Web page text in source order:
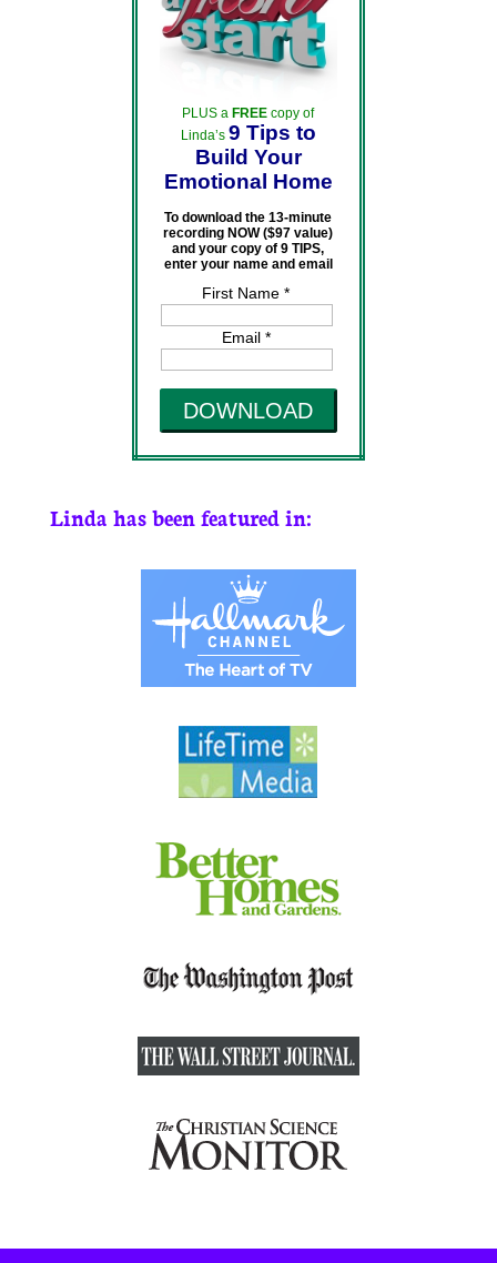
PLUS a FREE copy of
Linda’s 9 Tips to
Build Your
Emotional Home
To download the 13-minute
recording NOW ($97 value)
and your copy of 9 TIPS,
enter your name and email
First Name *
Email *
DOWNLOAD
Linda has been featured in: